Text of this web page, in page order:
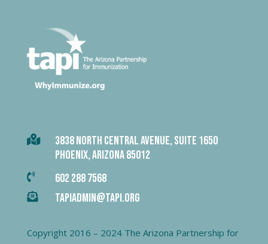

3838 NORTH CENTRAL AVENUE, SUITE 1650
PHOENIX, ARIZONA 85012
 602 288 7568
 TAPIADMIN@TAPI.ORG
Copyright 2016 – 2024 The Arizona Partnership for